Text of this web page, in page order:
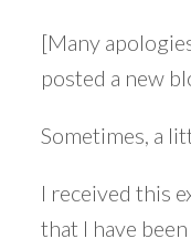
[Many
posted a new
Sometimes, a
I received this
that I have